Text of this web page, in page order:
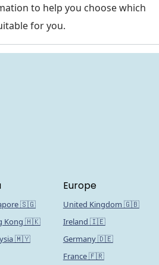
to help you choose which
for you.
🇸🇬
Kong 🇭🇰
🇲🇾
Europe
United Kingdom 🇬🇧
Ireland 🇮🇪
Germany 🇩🇪
France 🇫🇷